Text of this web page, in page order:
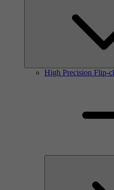
High Precision Flip-